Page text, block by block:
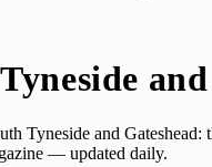
Tyneside and
— updated daily.